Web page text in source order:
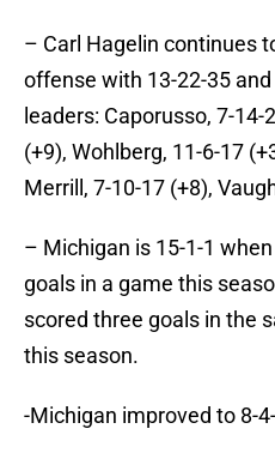
– Carl Hagelin continues
offense with 13-22-35
leaders: Caporusso, 7-14-
(+9), Wohlberg, 11-6-17
Merrill, 7-10-17 (+8),
– Michigan is 15-1-1
goals in a game this
scored three goals in the
this season.
-Michigan improved to 8-